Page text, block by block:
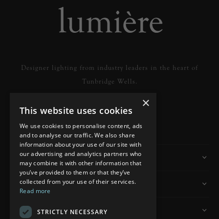
Designer lighting from industry leaders in the heart of
Tunbridge Wells.
READ MORE
Information
Customer Services
My Account
×
This website uses cookies
We use cookies to personalise content, ads
and to analyse our traffic. We also share
information about your use of our site with
our advertising and analytics partners who
may combine it with other information that
you’ve provided to them or that they’ve
collected from your use of their services.
Read more
STRICTLY NECESSARY